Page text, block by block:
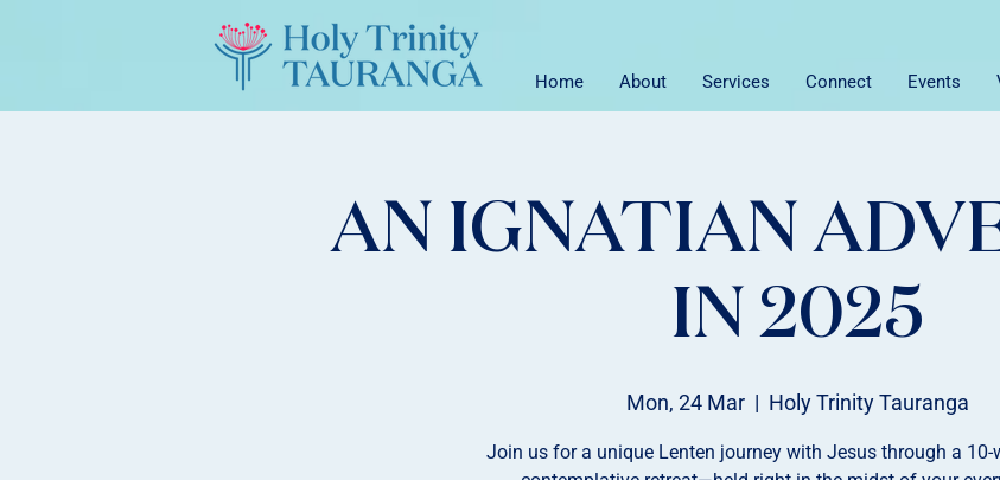
Home About Services Connect Events
AN IGNATIAN
IN 2025
Mon, 24 Mar
  |
Holy Trinity Tauranga
Join us for a unique Lenten journey with Jesus through a 10-